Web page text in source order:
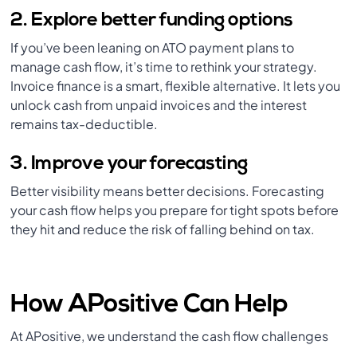
2. Explore better funding options
If you’ve been leaning on ATO payment plans to
manage cash flow, it’s time to rethink your strategy.
Invoice finance is a smart, flexible alternative. It lets you
unlock cash from unpaid invoices and the interest
remains tax-deductible.
3. Improve your forecasting
Better visibility means better decisions. Forecasting
your cash flow helps you prepare for tight spots before
they hit and reduce the risk of falling behind on tax.
How APositive Can Help
At APositive, we understand the cash flow challenges